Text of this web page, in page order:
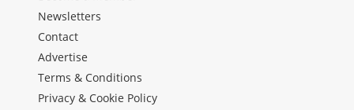
Newsletters
Contact
Advertise
Terms & Conditions
Privacy & Cookie Policy